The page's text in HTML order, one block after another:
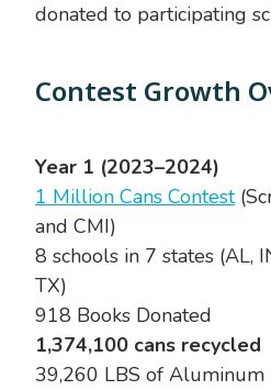
donated to participating
Contest Growth
Year 1 (2023–2024)
1 Million Cans Contest
and CMI)
8 schools in 7 states (AL,
TX)
918 Books Donated
1,374,100 cans recycled
39,260 LBS of Aluminum